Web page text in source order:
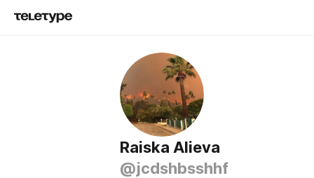
Raiska Alieva
@jcdshbsshhf